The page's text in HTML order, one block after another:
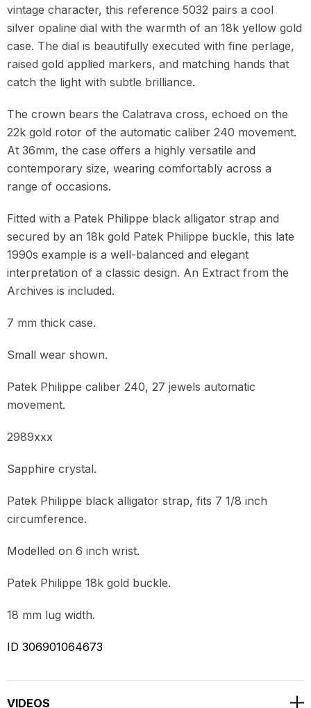
vintage character, this reference 5032 pairs a cool
silver opaline dial with the warmth of an 18k yellow gold
case. The dial is beautifully executed with fine perlage,
raised gold applied markers, and matching hands that
catch the light with subtle brilliance.
The crown bears the Calatrava cross, echoed on the
22k gold rotor of the automatic caliber 240 movement.
At 36mm, the case offers a highly versatile and
contemporary size, wearing comfortably across a
range of occasions.
Fitted with a Patek Philippe black alligator strap and
secured by an 18k gold Patek Philippe buckle, this late
1990s example is a well-balanced and elegant
interpretation of a classic design. An Extract from the
Archives is included.
7 mm thick case.
Small wear shown.
Patek Philippe caliber 240, 27 jewels automatic
movement.
2989xxx
Sapphire crystal.
Patek Philippe black alligator strap, fits 7 1/8 inch
circumference.
Modelled on 6 inch wrist.
Patek Philippe 18k gold buckle.
18 mm lug width.
ID 306901064673
VIDEOS